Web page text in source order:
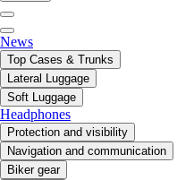
News
Top Cases & Trunks
Lateral Luggage
Soft Luggage
Headphones
Protection and visibility
Navigation and communication
Biker gear